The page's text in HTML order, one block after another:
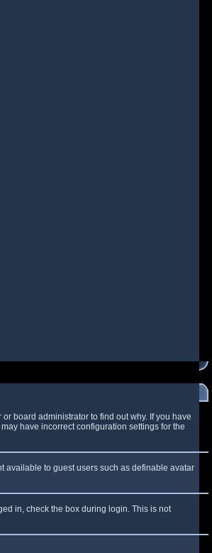
board administrator to find out why. If you have
have incorrect configuration settings for the
available to guest users such as definable avatar
in, check the box during login. This is not